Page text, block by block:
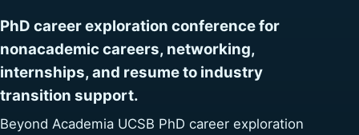
PhD career exploration conference for
nonacademic careers, networking,
internships, and resume to industry
transition support.
Beyond Academia UCSB PhD career exploration